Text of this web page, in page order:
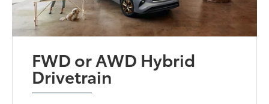
FWD or AWD Hybrid
Drivetrain